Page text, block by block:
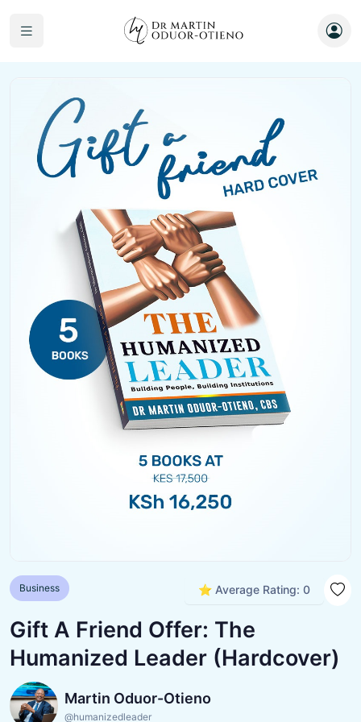
Business ⭐ Average Rating: 0
Gift A Friend Offer: The
Humanized Leader (Hardcover)
Martin Oduor-Otieno
@humanizedleader